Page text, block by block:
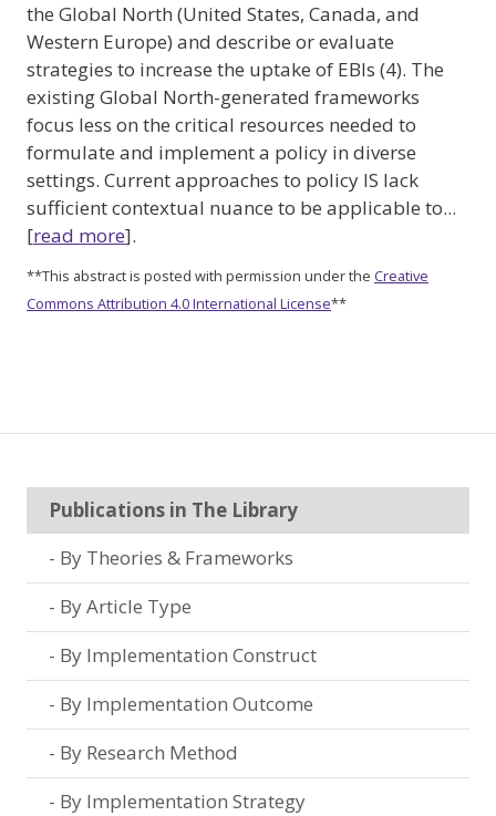
the Global North (United States, Canada, and
Western Europe) and describe or evaluate
strategies to increase the uptake of EBIs (4). The
existing Global North-generated frameworks
focus less on the critical resources needed to
formulate and implement a policy in diverse
settings. Current approaches to policy IS lack
sufficient contextual nuance to be applicable to...
[read more].
**This abstract is posted with permission under the Creative
Commons Attribution 4.0 International License**
Publications in The Library
By Theories & Frameworks
By Article Type
By Implementation Construct
By Implementation Outcome
By Research Method
By Implementation Strategy